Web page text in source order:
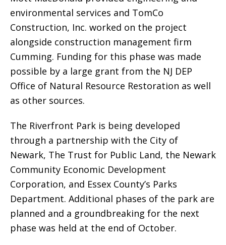
environmental services and TomCo
Construction, Inc. worked on the project
alongside construction management firm
Cumming. Funding for this phase was made
possible by a large grant from the NJ DEP
Office of Natural Resource Restoration as well
as other sources.
The Riverfront Park is being developed
through a partnership with the City of
Newark, The Trust for Public Land, the Newark
Community Economic Development
Corporation, and Essex County’s Parks
Department. Additional phases of the park are
planned and a groundbreaking for the next
phase was held at the end of October.